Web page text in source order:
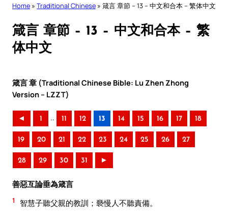
Home » Traditional Chinese » 箴言 章節 – 13 – 中文和合本 – 繁体中文
箴言 章節 – 13 – 中文和合本 – 繁
体中文
箴言 章 (Traditional Chinese Bible: Lu Zhen Zhong
Version – LZZT)
◄ 1 .. 11 12 13 14 15 16 17 18
19 20 21 22 23 24 25 26 27
28 29 30 31 ►
善惡互論垂為箴言
1 智慧子聽父親的教訓；褻慢人不聽責備。